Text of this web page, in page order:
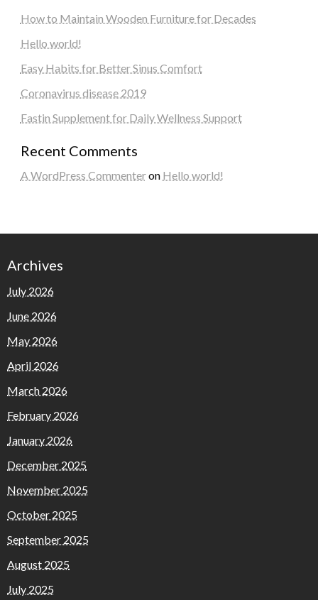
How to Maintain Wooden Furniture for Decades
Hello world!
Easy Habits for Better Sinus Comfort
Coronavirus disease 2019
Fastin Supplement for Daily Wellness Support
Recent Comments
A WordPress Commenteron Hello world!
Archives
July 2026
June 2026
May 2026
April 2026
March 2026
February 2026
January 2026
December 2025
November 2025
October 2025
September 2025
August 2025
July 2025